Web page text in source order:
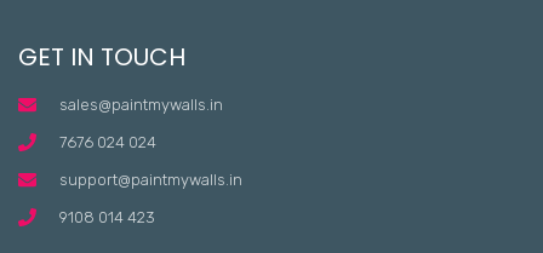
GET IN TOUCH
sales@paintmywalls.in
7676 024 024
support@paintmywalls.in
9108 014 423